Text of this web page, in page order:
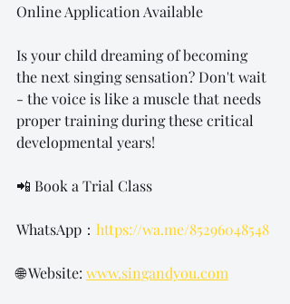
Online Application Available
Is your child dreaming of becoming
the next singing sensation? Don't wait
- the voice is like a muscle that needs
proper training during these critical
developmental years!
📲 Book a Trial Class
WhatsApp： https://wa.me/85296048548
🌐 Website: www.singandyou.com